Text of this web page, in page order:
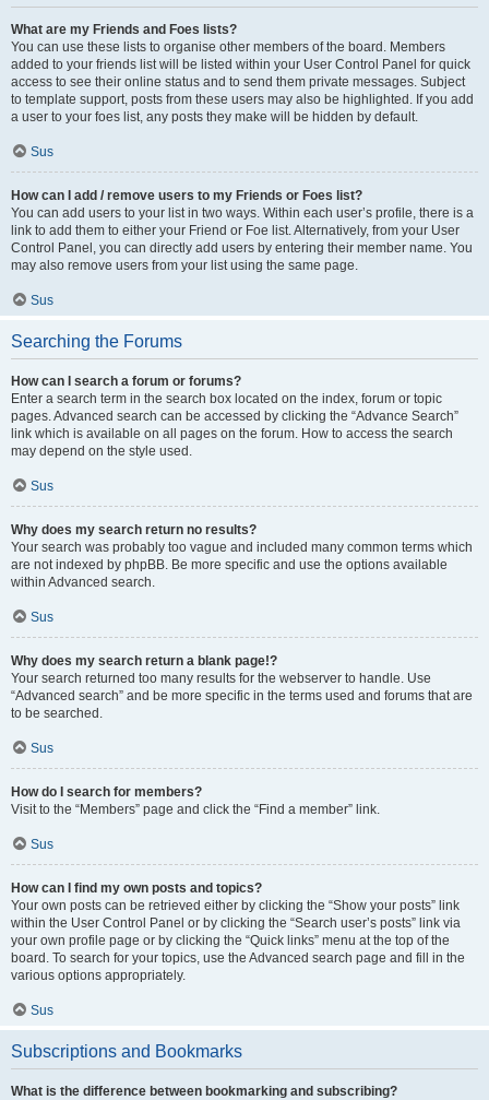
What are my Friends and Foes lists?
You can use these lists to organise other members of the board. Members
added to your friends list will be listed within your User Control Panel for quick
access to see their online status and to send them private messages. Subject
to template support, posts from these users may also be highlighted. If you add
a user to your foes list, any posts they make will be hidden by default.
Sus
How can I add / remove users to my Friends or Foes list?
You can add users to your list in two ways. Within each user’s profile, there is a
link to add them to either your Friend or Foe list. Alternatively, from your User
Control Panel, you can directly add users by entering their member name. You
may also remove users from your list using the same page.
Sus
Searching the Forums
How can I search a forum or forums?
Enter a search term in the search box located on the index, forum or topic
pages. Advanced search can be accessed by clicking the “Advance Search”
link which is available on all pages on the forum. How to access the search
may depend on the style used.
Sus
Why does my search return no results?
Your search was probably too vague and included many common terms which
are not indexed by phpBB. Be more specific and use the options available
within Advanced search.
Sus
Why does my search return a blank page!?
Your search returned too many results for the webserver to handle. Use
“Advanced search” and be more specific in the terms used and forums that are
to be searched.
Sus
How do I search for members?
Visit to the “Members” page and click the “Find a member” link.
Sus
How can I find my own posts and topics?
Your own posts can be retrieved either by clicking the “Show your posts” link
within the User Control Panel or by clicking the “Search user’s posts” link via
your own profile page or by clicking the “Quick links” menu at the top of the
board. To search for your topics, use the Advanced search page and fill in the
various options appropriately.
Sus
Subscriptions and Bookmarks
What is the difference between bookmarking and subscribing?